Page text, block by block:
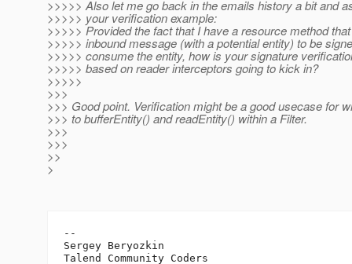
>>>>> Also let me go back in the emails history a bit and
>>>>> your verification example:
>>>>> Provided the fact that I have a resource method
>>>>> inbound message (with a potential entity) to be
>>>>> consume the entity, how is your signature
>>>>> based on reader interceptors going to kick in?
>>>>>
>>>
>>> Good point. Verification might be a good usecase for
>>> to bufferEntity() and readEntity() within a Filter.
>>>
>>>
>>
>
--
Sergey Beryozkin